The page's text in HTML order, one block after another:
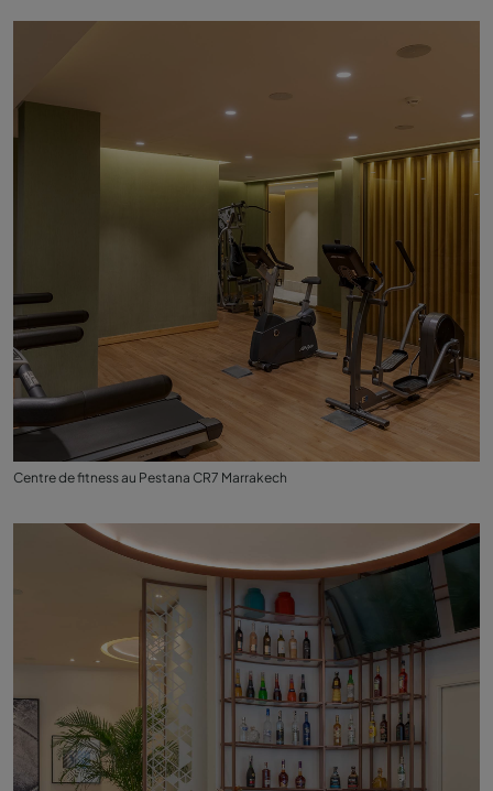
Centre de fitness au Pestana CR7 Marrakech